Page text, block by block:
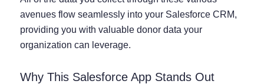
avenues flow seamlessly into your Salesforce CRM,
providing you with valuable donor data your
organization can leverage.
Why This Salesforce App Stands Out